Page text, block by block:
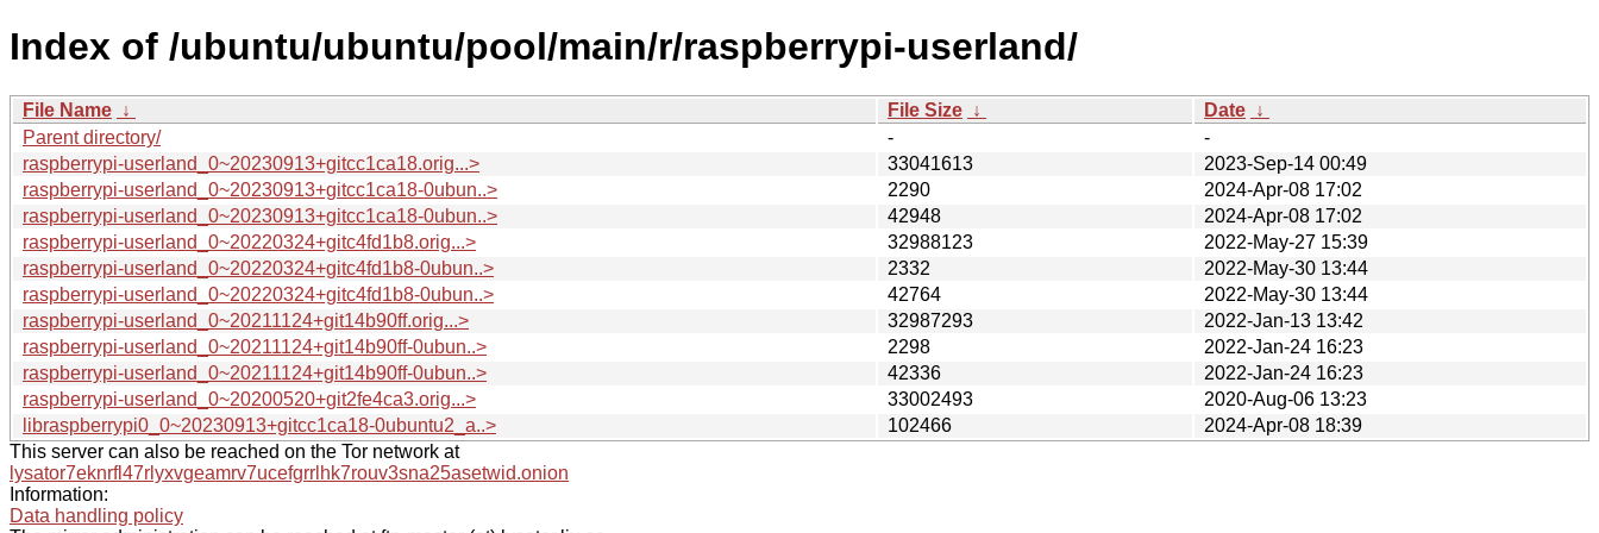
Index of /ubuntu/ubuntu/pool/main/r/raspberrypi-userland/
File Name ↓ File Size ↓ Date ↓
Parent directory/
-
-
raspberrypi-userland_0~20230913+gitcc1ca18.orig...>
33041613
2023-Sep-14 00:49
raspberrypi-userland_0~20230913+gitcc1ca18-0ubun..>
2290
2024-Apr-08 17:02
raspberrypi-userland_0~20230913+gitcc1ca18-0ubun..>
42948
2024-Apr-08 17:02
raspberrypi-userland_0~20220324+gitc4fd1b8.orig...>
32988123
2022-May-27 15:39
raspberrypi-userland_0~20220324+gitc4fd1b8-0ubun..>
2332
2022-May-30 13:44
raspberrypi-userland_0~20220324+gitc4fd1b8-0ubun..>
42764
2022-May-30 13:44
raspberrypi-userland_0~20211124+git14b90ff.orig...>
32987293
2022-Jan-13 13:42
raspberrypi-userland_0~20211124+git14b90ff-0ubun..>
2298
2022-Jan-24 16:23
raspberrypi-userland_0~20211124+git14b90ff-0ubun..>
42336
2022-Jan-24 16:23
raspberrypi-userland_0~20200520+git2fe4ca3.orig...>
33002493
2020-Aug-06 13:23
libraspberrypi0_0~20230913+gitcc1ca18-0ubuntu2_a..>
102466
2024-Apr-08 18:39
This server can also be reached on the Tor network at
lysator7eknrfl47rlyxvgeamrv7ucefgrrlhk7rouv3sna25asetwid.onion
Information:
Data handling policy